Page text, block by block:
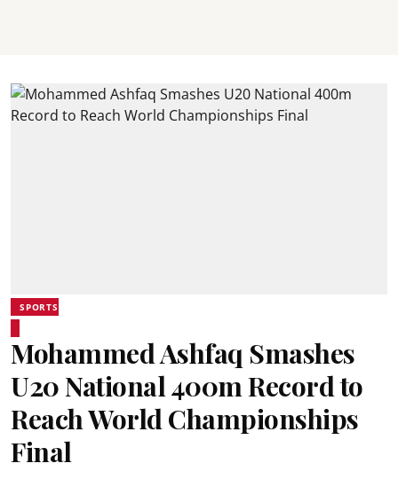
SPORTS
Mohammed Ashfaq Smashes
U20 National 400m Record to
Reach World Championships
Final